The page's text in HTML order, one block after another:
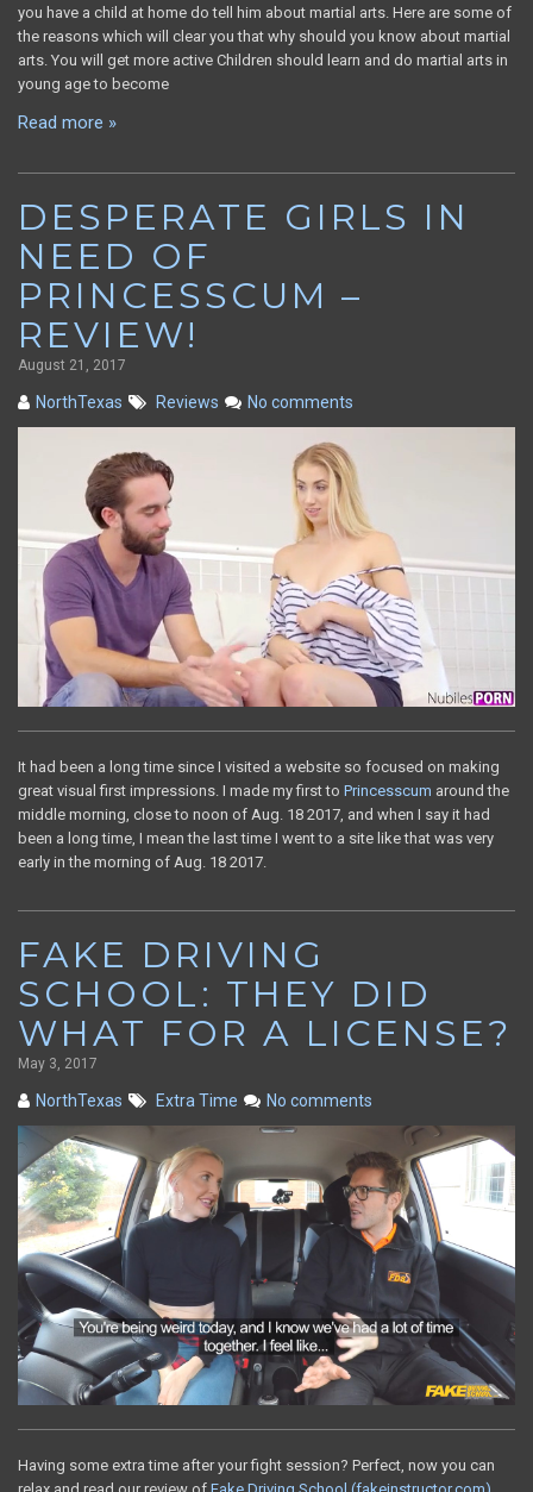
you have a child at home do tell him about martial arts. Here are some of
the reasons which will clear you that why should you know about martial
arts. You will get more active Children should learn and do martial arts in
young age to become
Read more »
DESPERATE GIRLS IN
NEED OF
PRINCESSCUM –
REVIEW!
August 21, 2017
NorthTexas Reviews No comments
It had been a long time since I visited a website so focused on making
great visual first impressions. I made my first to Princesscum around the
middle morning, close to noon of Aug. 18 2017, and when I say it had
been a long time, I mean the last time I went to a site like that was very
early in the morning of Aug. 18 2017.
FAKE DRIVING
SCHOOL: THEY DID
WHAT FOR A LICENSE?
May 3, 2017
NorthTexas Extra Time No comments
Having some extra time after your fight session? Perfect, now you can